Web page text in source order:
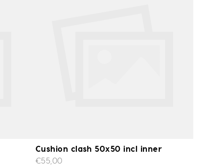
Cushion clash 50x50 incl inner
€55,00